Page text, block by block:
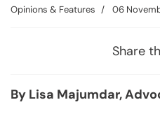
Opinions & Features 06
Share
By Lisa Majumdar,